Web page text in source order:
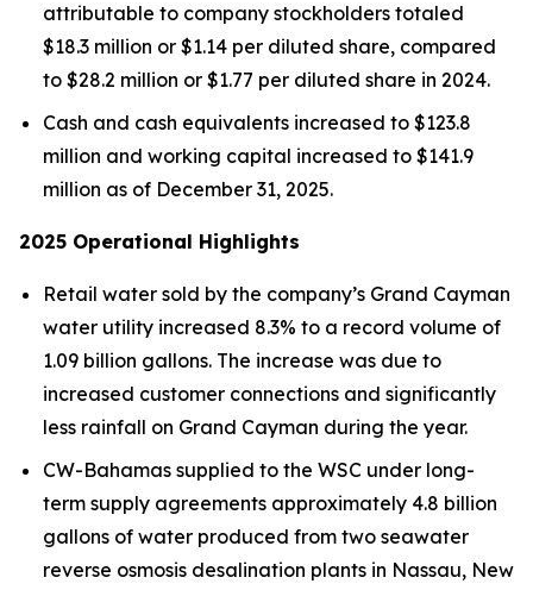
attributable to company stockholders totaled
$18.3 million or $1.14 per diluted share, compared
to $28.2 million or $1.77 per diluted share in 2024.
Cash and cash equivalents increased to $123.8
million and working capital increased to $141.9
million as of December 31, 2025.
2025 Operational Highlights
Retail water sold by the company’s Grand Cayman
water utility increased 8.3% to a record volume of
1.09 billion gallons. The increase was due to
increased customer connections and significantly
less rainfall on Grand Cayman during the year.
CW-Bahamas supplied to the WSC under long-
term supply agreements approximately 4.8 billion
gallons of water produced from two seawater
reverse osmosis desalination plants in Nassau, New